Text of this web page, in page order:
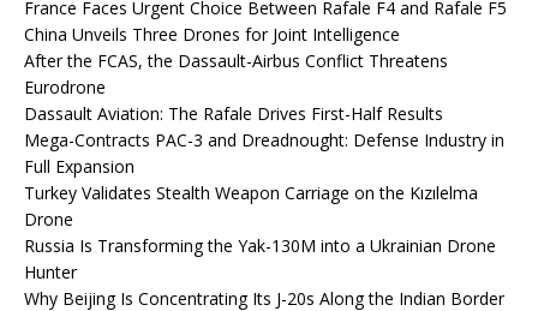
France Faces Urgent Choice Between Rafale F4 and Rafale F5
China Unveils Three Drones for Joint Intelligence
After the FCAS, the Dassault-Airbus Conflict Threatens
Eurodrone
Dassault Aviation: The Rafale Drives First-Half Results
Mega-Contracts PAC-3 and Dreadnought: Defense Industry in
Full Expansion
Turkey Validates Stealth Weapon Carriage on the Kızılelma
Drone
Russia Is Transforming the Yak-130M into a Ukrainian Drone
Hunter
Why Beijing Is Concentrating Its J-20s Along the Indian Border